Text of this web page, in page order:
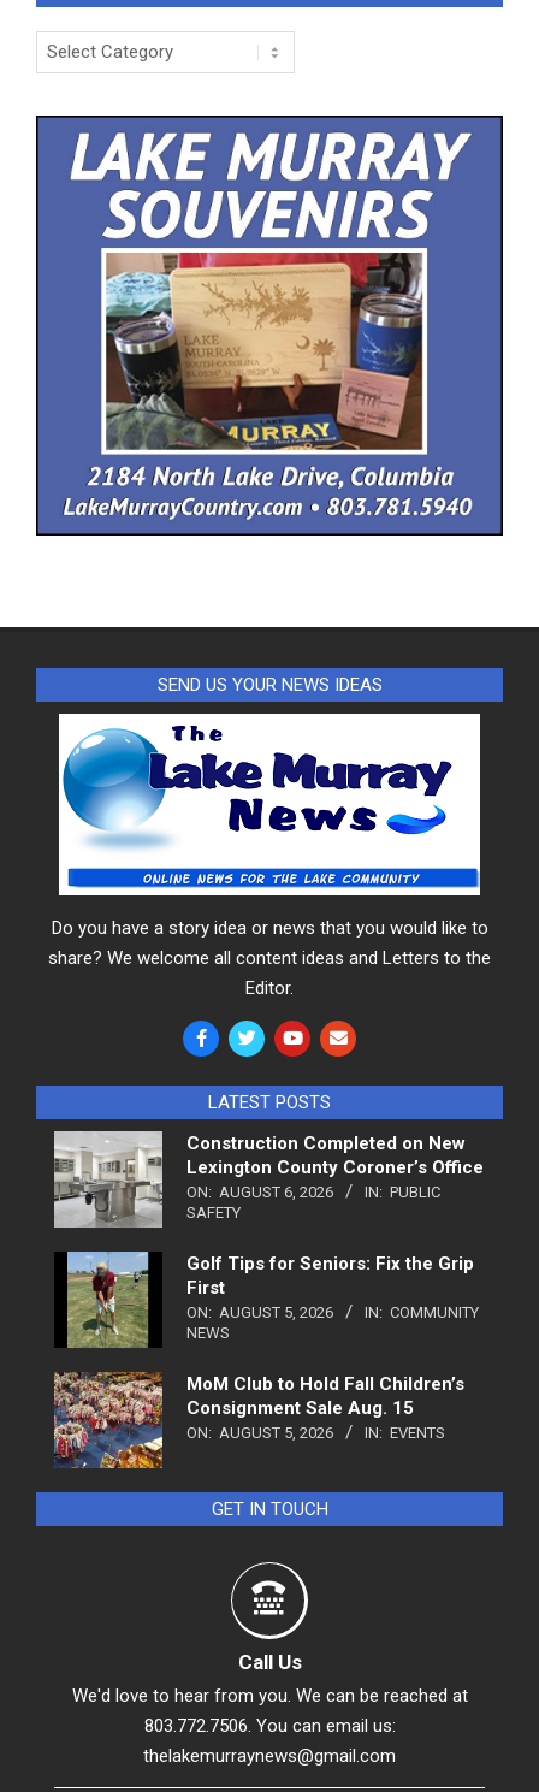
Categories
SEND US YOUR NEWS IDEAS
Do you have a story idea or news that you would like to
share? We welcome all content ideas and Letters to the
Editor.
LATEST POSTS
Construction Completed on New
Lexington County Coroner’s Office
ON: AUGUST 6, 2026 IN: PUBLIC
SAFETY
Golf Tips for Seniors: Fix the Grip
First
ON: AUGUST 5, 2026 IN: COMMUNITY
NEWS
MoM Club to Hold Fall Children’s
Consignment Sale Aug. 15
ON: AUGUST 5, 2026 IN: EVENTS
GET IN TOUCH
Call Us
We'd love to hear from you. We can be reached at
803.772.7506. You can email us:
thelakemurraynews@gmail.com